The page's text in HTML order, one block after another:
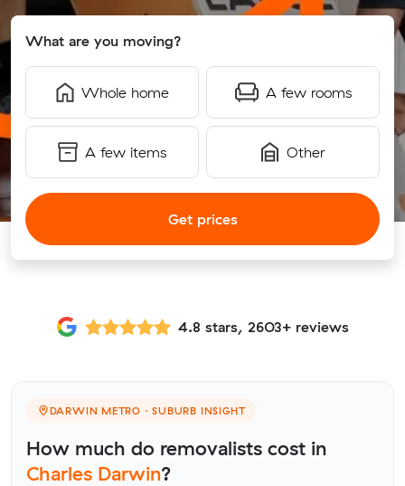
What are you moving?
Whole home A few rooms
A few items Other
Get prices
4.8 stars, 2603+ reviews
DARWIN METRO · SUBURB INSIGHT
How much do removalists cost in
Charles Darwin?